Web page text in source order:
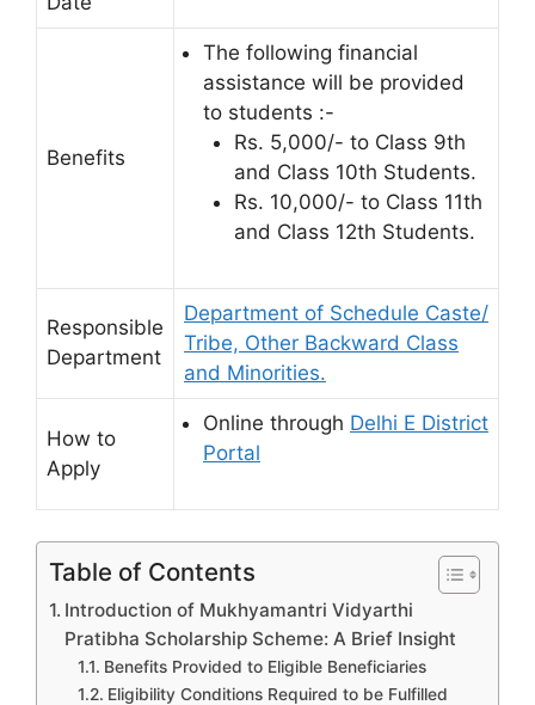
Benefits
The following financial
assistance will be provided
to students :-
Rs. 5,000/- to Class 9th
and Class 10th Students.
Rs. 10,000/- to Class 11th
and Class 12th Students.
Responsible
Department
Department of Schedule Caste/
Tribe, Other Backward Class
and Minorities.
How to
Apply
Online through Delhi E District
Portal
Table of Contents
Introduction of Mukhyamantri Vidyarthi
Pratibha Scholarship Scheme: A Brief Insight
Benefits Provided to Eligible Beneficiaries
Eligibility Conditions Required to be Fulfilled